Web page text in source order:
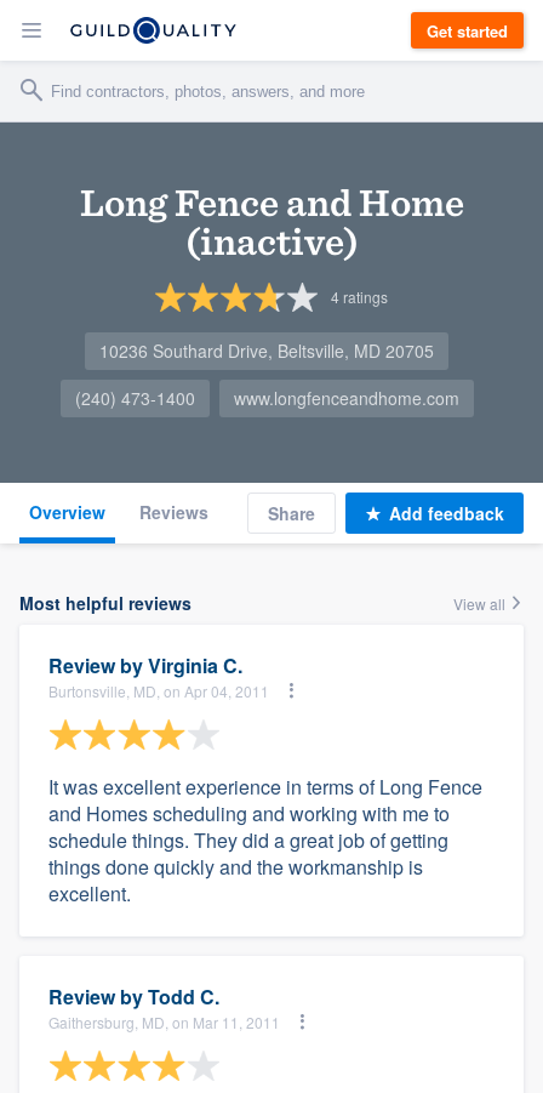
Get started
Long Fence and Home
(inactive)
4 ratings
10236 Southard Drive, Beltsville, MD 20705
(240) 473-1400
www.longfenceandhome.com
Overview Reviews Share Add feedback
Most helpful reviews View all
Review byVirginia C.
Burtonsville, MD, on Apr 04, 2011
It was excellent experience in terms of Long Fence
and Homes scheduling and working with me to
schedule things. They did a great job of getting
things done quickly and the workmanship is
excellent.
Review byTodd C.
Gaithersburg, MD, on Mar 11, 2011